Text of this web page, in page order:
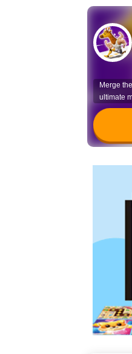
Merge the DNA of different
ultimate